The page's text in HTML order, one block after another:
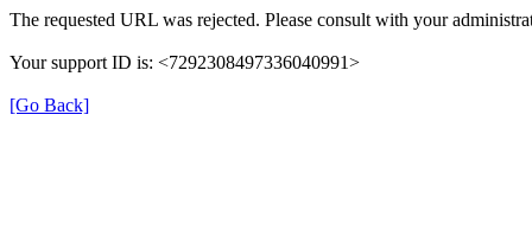
The requested URL was rejected. Please consult with your
Your support ID is: <7292308497336040991>
[Go Back]